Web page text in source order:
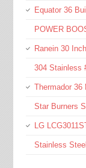
Equator 36
POWER
Ranein 30
304 Stainless
Thermador 36
Star Burners
LG
Stainless Steel